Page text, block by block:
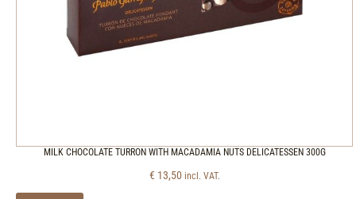
MILK CHOCOLATE TURRON WITH MACADAMIA NUTS DELICATESSEN 300G
€ 13,50 incl. VAT.